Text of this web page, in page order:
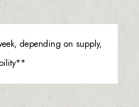
depending on supply,